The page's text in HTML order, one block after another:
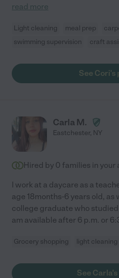
read more
Light cleaning meal prep
swimming supervision
craft
See Cori's
Carla M.
Eastchester, NY
Hired by 0 families in your
I work at a daycare as a
age 18months-6 years old, as
college graduate who
am available after 6 p.m. or
Grocery shopping light cleaning
See